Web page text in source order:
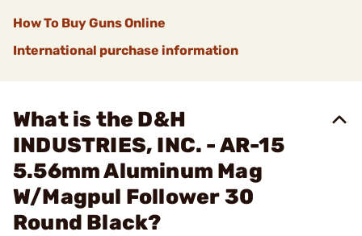
How To Buy Guns Online
International purchase information
What is the D&H
INDUSTRIES, INC. - AR-15
5.56mm Aluminum Mag
W/Magpul Follower 30
Round Black?